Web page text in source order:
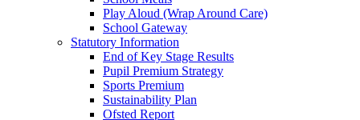
Play Aloud (Wrap Around Care)
School Gateway
Statutory Information
End of Key Stage Results
Pupil Premium Strategy
Sports Premium
Sustainability Plan
Ofsted Report